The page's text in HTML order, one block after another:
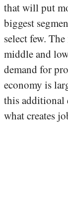
that will put
biggest
select few.
middle and
demand for
economy is
this additional
what creates